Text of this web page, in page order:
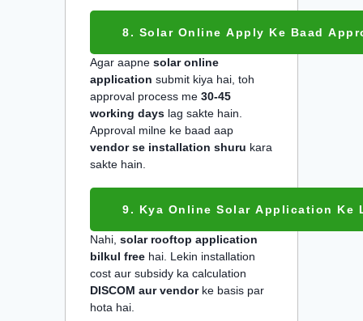
8. Solar Online Apply Ke Baad
Agar aapne solar online
application submit kiya hai, toh
approval process me 30-45
working days lag sakte hain.
Approval milne ke baad aap
vendor se installation shuru kara
sakte hain.
9. Kya Online Solar Application Ke
Nahi, solar rooftop application
bilkul free hai. Lekin installation
cost aur subsidy ka calculation
DISCOM aur vendorke basis par
hota hai.